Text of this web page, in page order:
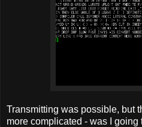
Transmitting was possible, but
more complicated - was I